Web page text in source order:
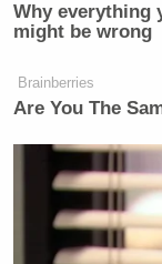
Why everything
might be wrong
Brainberries
Are You The